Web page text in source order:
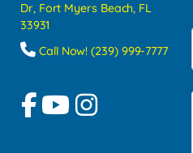
Dr, Fort Myers Beach, FL
33931
Call Now! (239) 999-7777